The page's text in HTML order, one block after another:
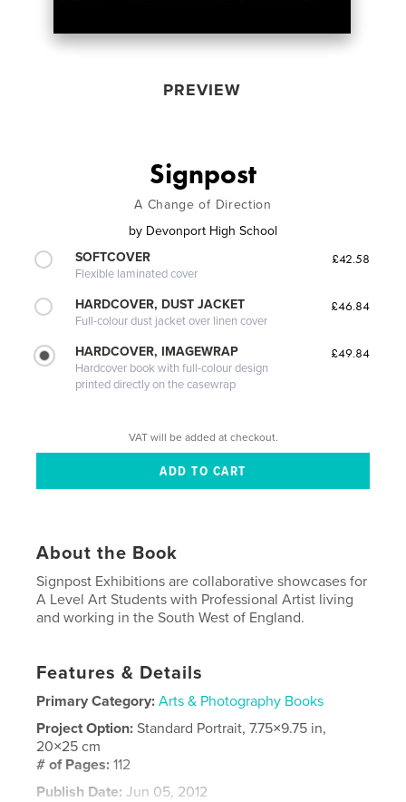
PREVIEW
Signpost
A Change of Direction
by Devonport High School
SOFTCOVER
Flexible laminated cover
£42.58
HARDCOVER, DUST JACKET
Full-colour dust jacket over linen cover
£46.84
HARDCOVER, IMAGEWRAP
Hardcover book with full-colour design
printed directly on the casewrap
£49.84
VAT will be added at checkout.
About the Book
Signpost Exhibitions are collaborative showcases for
A Level Art Students with Professional Artist living
and working in the South West of England.
Features & Details
Primary Category: Arts & Photography Books
Project Option:Standard Portrait, 7.75×9.75 in,
20×25 cm
# of Pages:112
Publish Date: Jun 05, 2012